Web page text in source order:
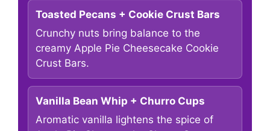
Toasted Pecans + Cookie Crust Bars
Crunchy nuts bring balance to the
creamy Apple Pie Cheesecake Cookie
Crust Bars.
Vanilla Bean Whip + Churro Cups
Aromatic vanilla lightens the spice of